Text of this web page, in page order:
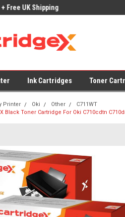
Free UK Shipping
Ink Cartridges Toner
Printer Oki Other
C711WT
Black Toner Cartridge For Oki C710cdtn